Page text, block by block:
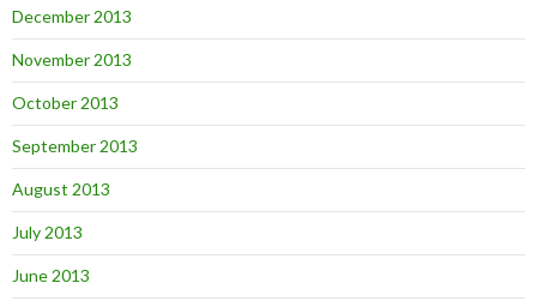
December 2013
November 2013
October 2013
September 2013
August 2013
July 2013
June 2013